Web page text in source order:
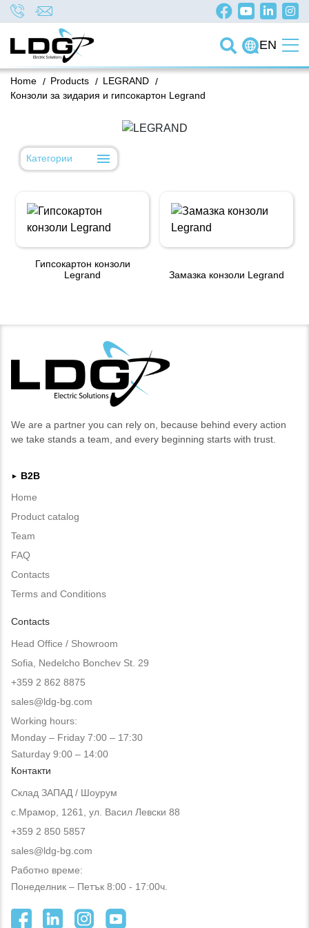
EN
/
Home /
Products /
LEGRAND
Конзоли за зидария и гипсокартон Legrand
Категории
Гипсокартон конзоли
Legrand
Замазка конзоли Legrand
We are a partner you can rely on, because behind every action
we take stands a team, and every beginning starts with trust.
►
B2B
Home
Product catalog
Team
FAQ
Contacts
Terms and Conditions
Contacts
Head Office / Showroom
Sofia, Nedelcho Bonchev St. 29
+359 2 862 8875
sales@ldg-bg.com
Working hours:
Monday – Friday 7:00 – 17:30
Saturday 9:00 – 14:00
Контакти
Склад ЗАПАД / Шоурум
с.Мрамор, 1261, ул. Васил Левски 88
+359 2 850 5857
sales@ldg-bg.com
Работно време:
Понеделник – Петък 8:00 - 17:00ч.